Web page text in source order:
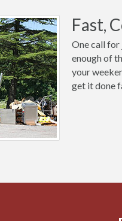
Fast,
One call for
enough of
your
get it done